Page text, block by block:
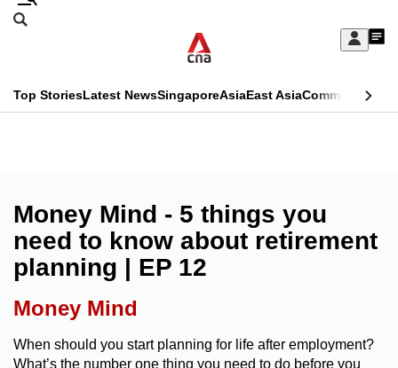
Skip
Sign
My
menu
Search
CNAR
Top StoriesLatest NewsSingaporeAsiaEast AsiaCommentary
Menu
Money Mind - 5 things you
need to know about retirement
planning | EP 12
Money Mind
When should you start planning for life after employment?
What’s the number one thing you need to do before you
This
longer
supported
We
know
it's